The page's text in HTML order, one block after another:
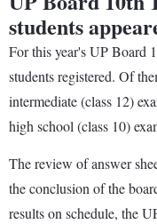
students
For this year's UP Board
students registered. Of
intermediate (class 12)
high school (class 10)
The review of answer
the conclusion of the
results on schedule, the